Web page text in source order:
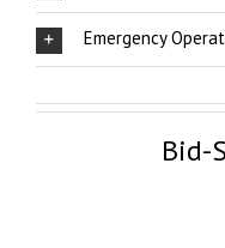
Emergency
Bid-